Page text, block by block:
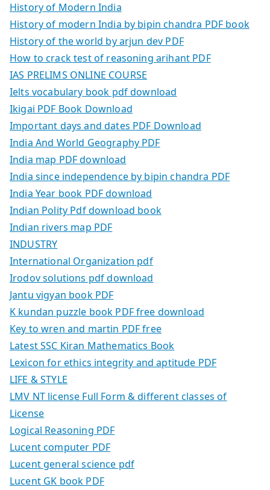
History of Modern India
History of modern India by bipin chandra PDF book
History of the world by arjun dev PDF
How to crack test of reasoning arihant PDF
IAS PRELIMS ONLINE COURSE
Ielts vocabulary book pdf download
Ikigai PDF Book Download
Important days and dates PDF Download
India And World Geography PDF
India map PDF download
India since independence by bipin chandra PDF
India Year book PDF download
Indian Polity Pdf download book
Indian rivers map PDF
INDUSTRY
International Organization pdf
Irodov solutions pdf download
Jantu vigyan book PDF
K kundan puzzle book PDF free download
Key to wren and martin PDF free
Latest SSC Kiran Mathematics Book
Lexicon for ethics integrity and aptitude PDF
LIFE & STYLE
LMV NT license Full Form & different classes of
License
Logical Reasoning PDF
Lucent computer PDF
Lucent general science pdf
Lucent GK book PDF